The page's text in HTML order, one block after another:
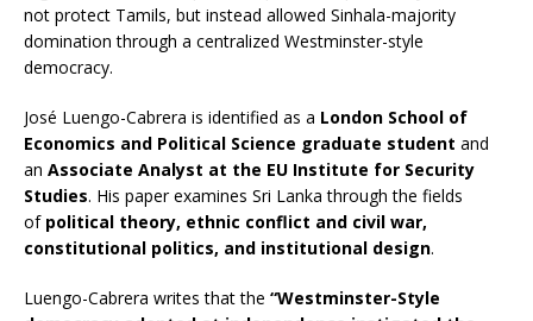
not protect Tamils, but instead allowed Sinhala-majority
domination through a centralized Westminster-style
democracy.
José Luengo-Cabrera is identified as a London School of
Economics and Political Science graduate student and
an Associate Analyst at the EU Institute for Security
Studies. His paper examines Sri Lanka through the fields
of political theory, ethnic conflict and civil war,
constitutional politics, and institutional design.
Luengo-Cabrera writes that the “Westminster-Style